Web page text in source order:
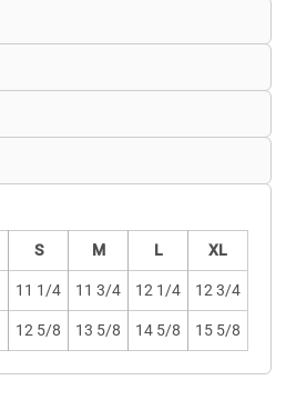
S M L XL
11 1/4 11 3/4 12 1/4 12 3/4
12 5/8 13 5/8 14 5/8 15 5/8